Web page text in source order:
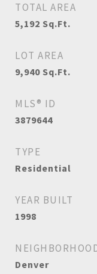
TOTAL AREA
5,192 Sq.Ft.
LOT AREA
9,940 Sq.Ft.
MLS® ID
3879644
TYPE
Residential
YEAR BUILT
1998
Denver